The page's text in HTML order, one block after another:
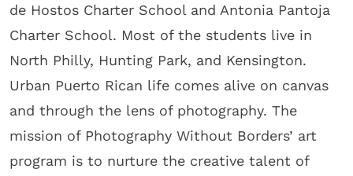
de Hostos Charter School and Antonia Pantoja
Charter School. Most of the students live in
North Philly, Hunting Park, and Kensington.
Urban Puerto Rican life comes alive on canvas
and through the lens of photography. The
mission of Photography Without Borders’ art
program is to nurture the creative talent of